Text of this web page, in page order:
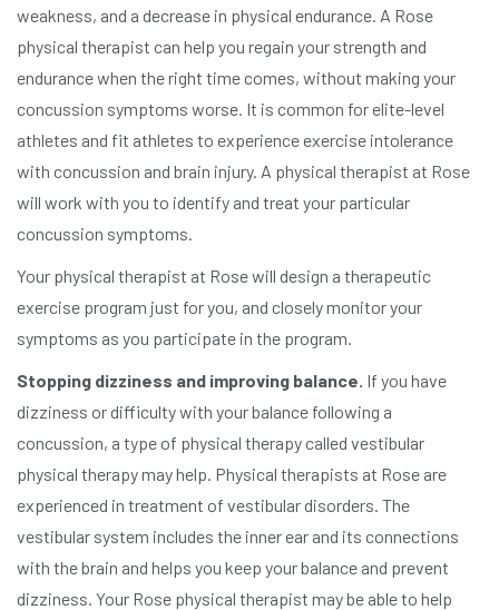
weakness, and a decrease in physical endurance. A Rose
physical therapist can help you regain your strength and
endurance when the right time comes, without making your
concussion symptoms worse. It is common for elite-level
athletes and fit athletes to experience exercise intolerance
with concussion and brain injury. A physical therapist at Rose
will work with you to identify and treat your particular
concussion symptoms.
Your physical therapist at Rose will design a therapeutic
exercise program just for you, and closely monitor your
symptoms as you participate in the program.
Stopping dizziness and improving balance. If you have
dizziness or difficulty with your balance following a
concussion, a type of physical therapy called vestibular
physical therapy may help. Physical therapists at Rose are
experienced in treatment of vestibular disorders. The
vestibular system includes the inner ear and its connections
with the brain and helps you keep your balance and prevent
dizziness. Your Rose physical therapist may be able to help